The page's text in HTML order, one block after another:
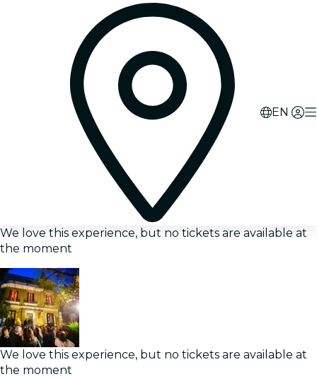
EN
We love this experience, but no tickets are available at
the moment
We love this experience, but no tickets are available at
the moment